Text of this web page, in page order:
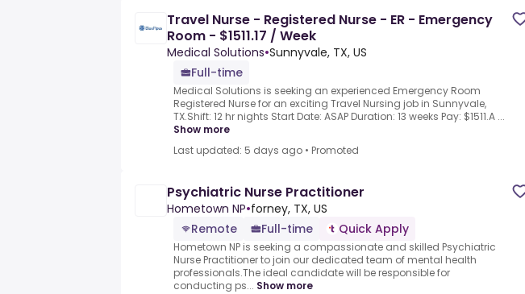
Travel Nurse - Registered Nurse - ER - Emergency
Room - $1511.17 / Week
Medical Solutions•Sunnyvale, TX, US
Full-time
Medical Solutions is seeking an experienced Emergency Room
Registered Nurse for an exciting Travel Nursing job in Sunnyvale,
TX.Shift: 12 hr nights Start Date: ASAP Duration: 13 weeks Pay: $1511.A ...
Show more
Last updated: 5 days ago • Promoted
Psychiatric Nurse Practitioner
Hometown NP•forney, TX, US
Remote
Full-time Quick Apply
Hometown NP is seeking a compassionate and skilled Psychiatric
Nurse Practitioner to join our dedicated team of mental health
professionals.The ideal candidate will be responsible for
conducting ps... Show more